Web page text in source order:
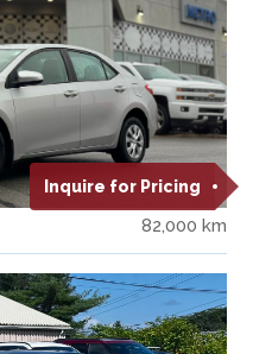
Inquire for Pricing
82,000 km